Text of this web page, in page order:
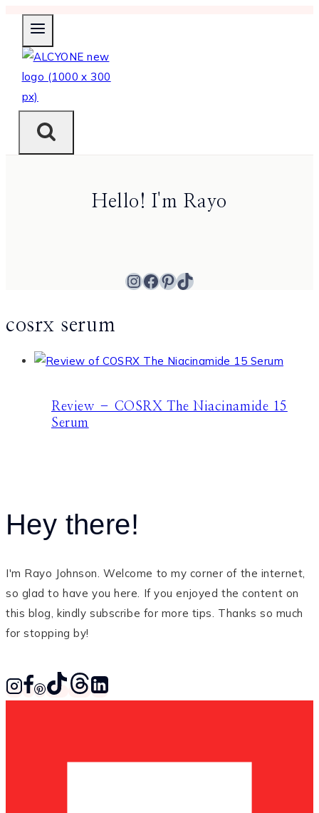
Skip
content
Hello! I'm Rayo
Instagram
Facebook
Pinterest
TikTok
cosrx serum
Review – COSRX The Niacinamide 15
Serum
Hey there!
I'm Rayo Johnson. Welcome to my corner of the internet,
so glad to have you here. If you enjoyed the content on
this blog, kindly subscribe for more tips. Thanks so much
for stopping by!